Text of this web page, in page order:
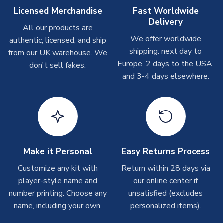
On average these are shipped within 2-5 business days.
Depending on order volumes, next day or even same day
shipments are often possible, but at peak times, these can
take around 7-10 business days. In very rare circumstances,
please allow up to 28 days.
Depending on order volumes, next day or even same day
shipments are often possible, but at peak times, these can
take around 7-10 business days.
Toffs & Copa Products
On average, these are shipped within14 days(unless
marked as Immediate Dispatch
on the product page) but are
often faster. However, please allow up to 4-6 weeks for
delivery.
Licensed Merchandise
All our products are
authentic, licensed, and ship
from our UK warehouse. We
don't sell fakes.
Fast Worldwide
Delivery
We offer worldwide
shipping: next day to
Europe, 2 days to the USA,
and 3-4 days elsewhere.
Make it Personal
Customize any kit with
player-style name and
number printing. Choose any
name, including your own.
Easy Returns Process
Return within 28 days via
our online center if
unsatisfied (excludes
personalized items).